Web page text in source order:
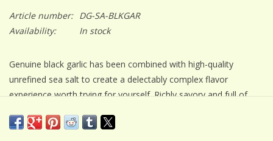
Article number: DG-SA-BLKGAR
Availability:
In stock
Genuine black garlic has been combined with high-quality
unrefined sea salt to create a delectably complex flavor
experience worth trying for yourself. Richly savory and full of
and carmelization. Experience the versatility and ease of use